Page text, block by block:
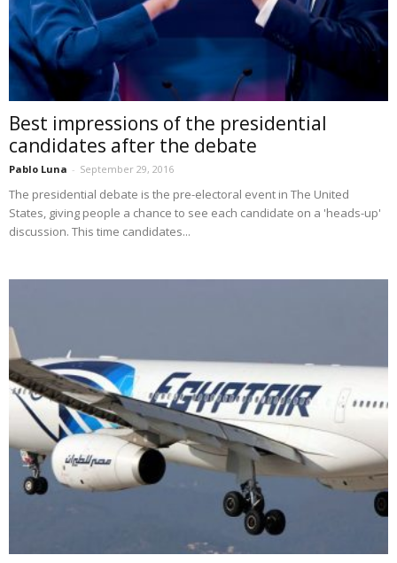
Best impressions of the presidential
candidates after the debate
Pablo Luna - September 29, 2016
The presidential debate is the pre-electoral event in The United
States, giving people a chance to see each candidate on a 'heads-up'
discussion. This time candidates...